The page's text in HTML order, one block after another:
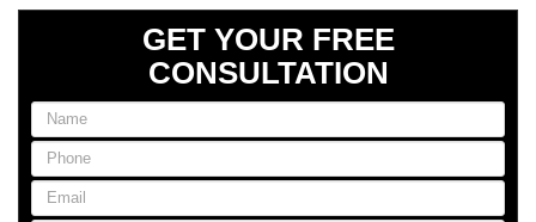
GET YOUR FREE
CONSULTATION